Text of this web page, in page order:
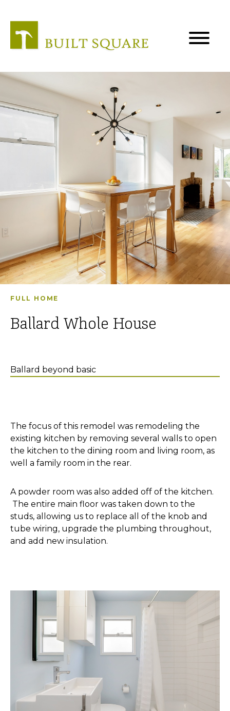
FULL HOME
Ballard Whole House
Ballard beyond basic
The focus of this remodel was remodeling the
existing kitchen by removing several walls to open
the kitchen to the dining room and living room, as
well a family room in the rear.
A powder room was also added off of the kitchen.
The entire main floor was taken down to the
studs, allowing us to replace all of the knob and
tube wiring, upgrade the plumbing throughout,
and add new insulation.